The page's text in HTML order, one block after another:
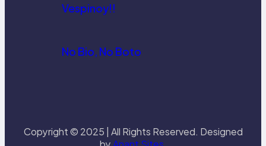
Vespinoy!!
No Bio, No Boto
Copyright © 2025 | All Rights Reserved. Designed